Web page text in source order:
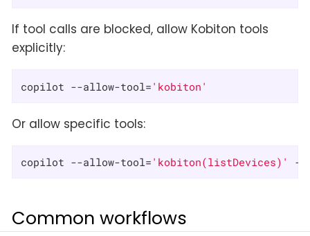
If tool calls are blocked, allow Kobiton tools
explicitly:
copilot --allow-tool= 'kobiton'
Or allow specific tools:
copilot --allow-tool= 'kobiton(listDevices)' --
Common workflows